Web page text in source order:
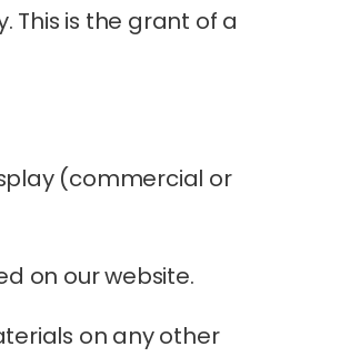
This is the grant of a
(commercial or
on our website.
on any other